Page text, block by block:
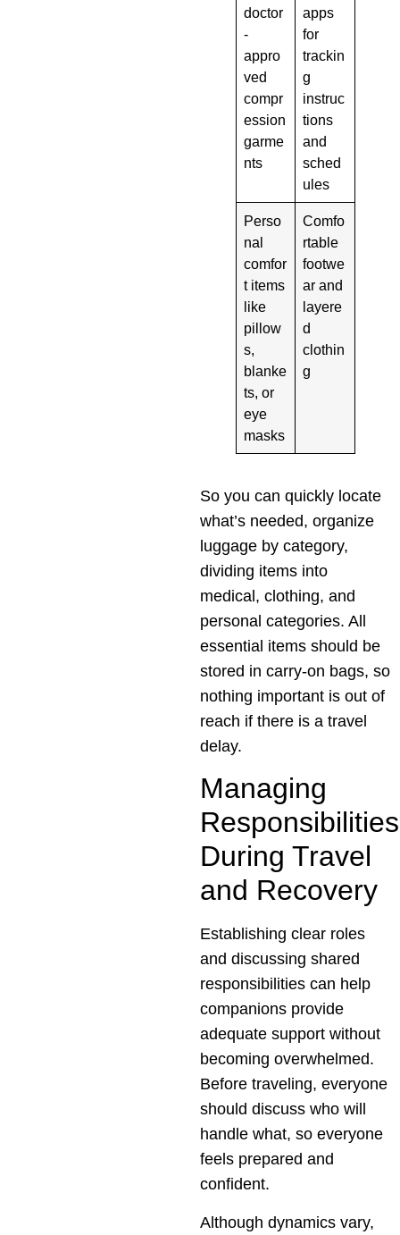
doctor
-
appro
ved
compr
ession
garme
nts
apps
for
trackin
g
instruc
tions
and
sched
ules
Perso
nal
comfor
t items
like
pillow
s,
blanke
ts, or
eye
masks
Comfo
rtable
footwe
ar and
layere
d
clothin
g
So you can quickly locate
what’s needed, organize
luggage by category,
dividing items into
medical, clothing, and
personal categories. All
essential items should be
stored in carry-on bags, so
nothing important is out of
reach if there is a travel
delay.
Managing
Responsibilities
During Travel
and Recovery
Establishing clear roles
and discussing shared
responsibilities can help
companions provide
adequate support without
becoming overwhelmed.
Before traveling, everyone
should discuss who will
handle what, so everyone
feels prepared and
confident.
Although dynamics vary,